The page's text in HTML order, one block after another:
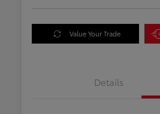
Value Your Trade
Details